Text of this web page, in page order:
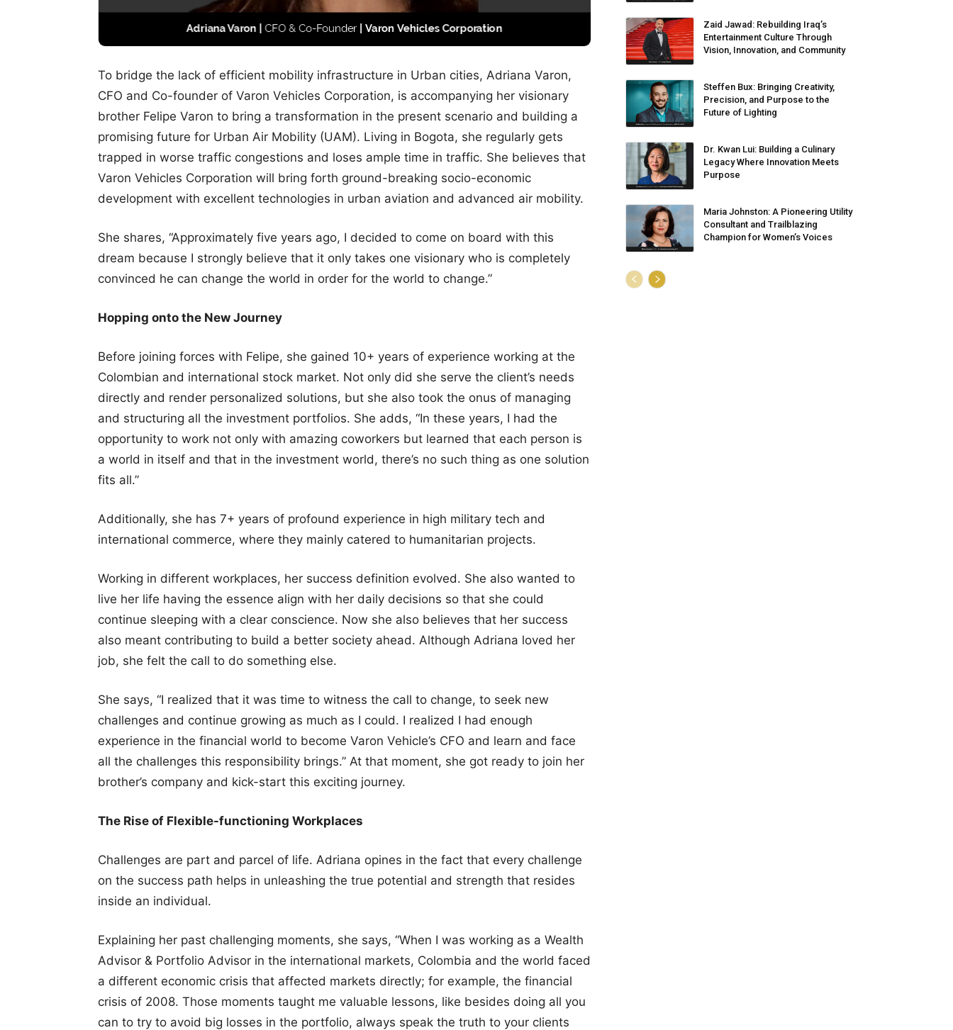
To bridge the lack of efficient mobility infrastructure in Urban cities, Adriana Varon,
CFO and Co-founder of Varon Vehicles Corporation, is accompanying her visionary
brother Felipe Varon to bring a transformation in the present scenario and building a
promising future for Urban Air Mobility (UAM). Living in Bogota, she regularly gets
trapped in worse traffic congestions and loses ample time in traffic. She believes that
Varon Vehicles Corporation will bring forth ground-breaking socio-economic
development with excellent technologies in urban aviation and advanced air mobility.
She shares, “Approximately five years ago, I decided to come on board with this
dream because I strongly believe that it only takes one visionary who is completely
convinced he can change the world in order for the world to change.”
Hopping onto the New Journey
Before joining forces with Felipe, she gained 10+ years of experience working at the
Colombian and international stock market. Not only did she serve the client’s needs
directly and render personalized solutions, but she also took the onus of managing
and structuring all the investment portfolios. She adds, “In these years, I had the
opportunity to work not only with amazing coworkers but learned that each person is
a world in itself and that in the investment world, there’s no such thing as one solution
fits all.”
Additionally, she has 7+ years of profound experience in high military tech and
international commerce, where they mainly catered to humanitarian projects.
Working in different workplaces, her success definition evolved. She also wanted to
live her life having the essence align with her daily decisions so that she could
continue sleeping with a clear conscience. Now she also believes that her success
also meant contributing to build a better society ahead. Although Adriana loved her
job, she felt the call to do something else.
She says, “I realized that it was time to witness the call to change, to seek new
challenges and continue growing as much as I could. I realized I had enough
experience in the financial world to become Varon Vehicle’s CFO and learn and face
all the challenges this responsibility brings.” At that moment, she got ready to join her
brother’s company and kick-start this exciting journey.
The Rise of Flexible-functioning Workplaces
Challenges are part and parcel of life. Adriana opines in the fact that every challenge
on the success path helps in unleashing the true potential and strength that resides
inside an individual.
Explaining her past challenging moments, she says, “When I was working as a Wealth
Advisor & Portfolio Advisor in the international markets, Colombia and the world faced
a different economic crisis that affected markets directly; for example, the financial
crisis of 2008. Those moments taught me valuable lessons, like besides doing all you
can to try to avoid big losses in the portfolio, always speak the truth to your clients
Zaid Jawad: Rebuilding Iraq’s
Entertainment Culture Through
Vision, Innovation, and Community
Steffen Bux: Bringing Creativity,
Precision, and Purpose to the
Future of Lighting
Dr. Kwan Lui: Building a Culinary
Legacy Where Innovation Meets
Purpose
Maria Johnston: A Pioneering Utility
Consultant and Trailblazing
Champion for Women’s Voices